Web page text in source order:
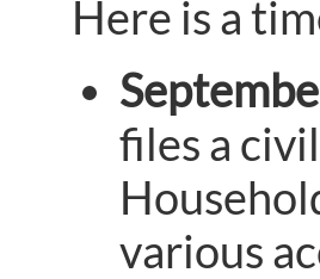
Here is a
files a
various